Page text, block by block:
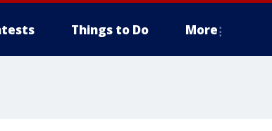
Things to Do More